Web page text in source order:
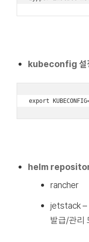
kubeconfig 설
export
helm
rancher
jetstack –
발급/관리